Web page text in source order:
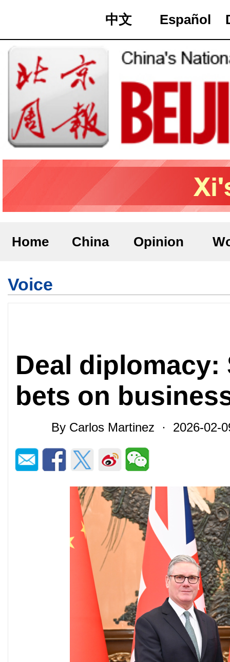
中文 Español
Home China Opinion
Voice
Deal
bets on
By Carlos Martinez · 2026-02-